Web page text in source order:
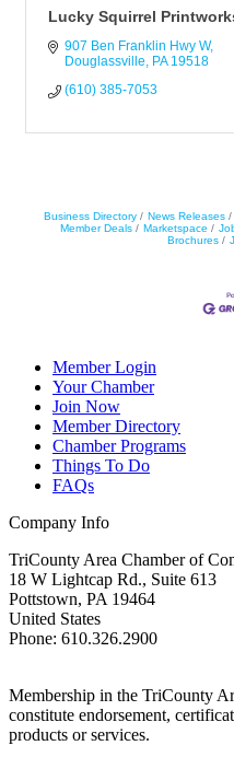
Lucky Squirrel
907 Ben Franklin Hwy W
Douglassville
PA 19518
(610) 385-7053
Business Directory News Releases
Member Deals
Marketspace
Brochures
Member Login
Your Chamber
Join Now
Member Directory
Chamber Programs
Things To Do
FAQs
Company Info
TriCounty Area Chamber of
18 W Lightcap Rd., Suite 613
Pottstown, PA 19464
United States
Phone: 610.326.2900
Membership in the TriCounty
constitute endorsement,
products or services.